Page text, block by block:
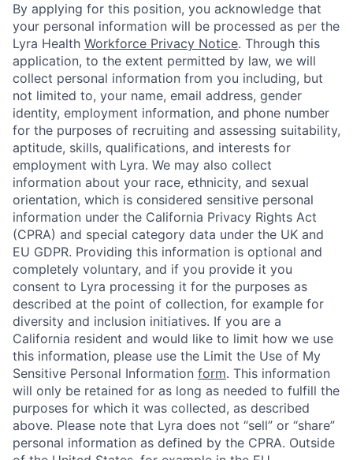
By applying for this position, you acknowledge that
your personal information will be processed as per the
Lyra Health Workforce Privacy Notice. Through this
application, to the extent permitted by law, we will
collect personal information from you including, but
not limited to, your name, email address, gender
identity, employment information, and phone number
for the purposes of recruiting and assessing suitability,
aptitude, skills, qualifications, and interests for
employment with Lyra. We may also collect
information about your race, ethnicity, and sexual
orientation, which is considered sensitive personal
information under the California Privacy Rights Act
(CPRA) and special category data under the UK and
EU GDPR. Providing this information is optional and
completely voluntary, and if you provide it you
consent to Lyra processing it for the purposes as
described at the point of collection, for example for
diversity and inclusion initiatives. If you are a
California resident and would like to limit how we use
this information, please use the Limit the Use of My
Sensitive Personal Information form. This information
will only be retained for as long as needed to fulfill the
purposes for which it was collected, as described
above. Please note that Lyra does not “sell” or “share”
personal information as defined by the CPRA. Outside